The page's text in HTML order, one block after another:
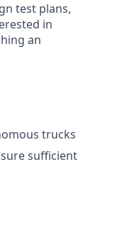
test plans,
in
an
trucks
sufficient